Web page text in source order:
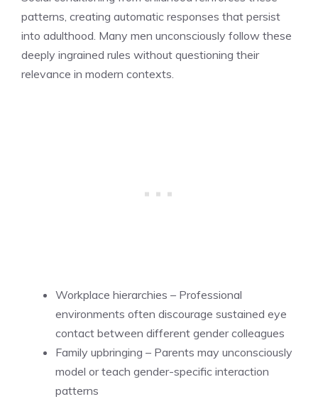
patterns, creating automatic responses that persist
into adulthood. Many men unconsciously follow these
deeply ingrained rules without questioning their
relevance in modern contexts.
Workplace hierarchies – Professional
environments often discourage sustained eye
contact between different gender colleagues
Family upbringing – Parents may unconsciously
model or teach gender-specific interaction
patterns